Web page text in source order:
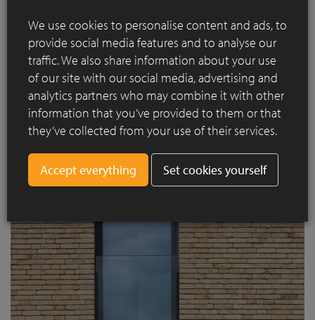
The subtle variation in the processing of theHand-
MadeNature7 Brick Mfacing brick, with alternating types of
jointing (traditional and thin bed mortar) for each floor,
creates a surprising and innovative façade.
This stratification is enhanced by the decision to make
windows and terraces extend from floor to ceiling.
We use cookies to personalise content and ads, to
provide social media features and to analyse our
traffic. We also share information about your use
of our site with our social media, advertising and
analytics partners who may combine it with other
information that you’ve provided to them or that
they’ve collected from your use of their services.
Set cookies yourself